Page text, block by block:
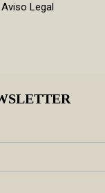
Aviso Legal